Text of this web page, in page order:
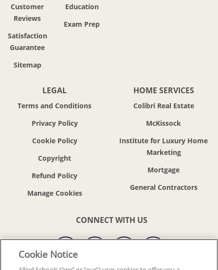
Customer
Reviews
Satisfaction
Guarantee
Sitemap
Education
Exam Prep
LEGAL
Terms and Conditions
Privacy Policy
Cookie Policy
Copyright
Refund Policy
HOME SERVICES
Colibri Real Estate
McKissock
Institute for Luxury Home
Marketing
Mortgage
General Contractors
CONNECT WITH US
Cookie Notice